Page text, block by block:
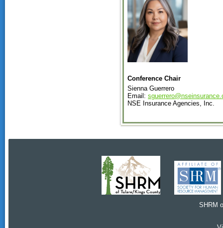
Conference Chair
Sienna Guerrero
Email:
NSE Insurance Agencies, Inc.
SHRM